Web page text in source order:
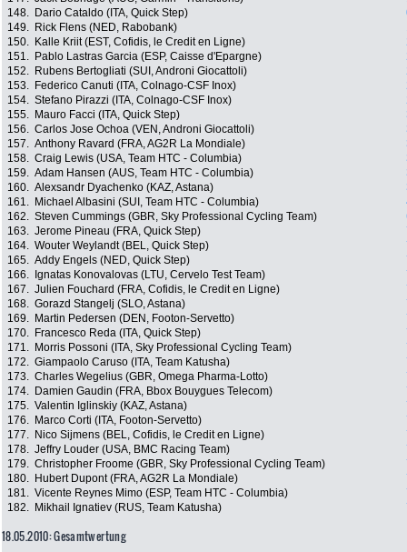
148.
Dario Cataldo (ITA, Quick Step)
149.
Rick Flens (NED, Rabobank)
150.
Kalle Kriit (EST, Cofidis, le Credit en Ligne)
151.
Pablo Lastras Garcia (ESP, Caisse d'Epargne)
152.
Rubens Bertogliati (SUI, Androni Giocattoli)
153.
Federico Canuti (ITA, Colnago-CSF Inox)
154. Stefano Pirazzi (ITA, Colnago-CSF Inox)
155.
Mauro Facci (ITA, Quick Step)
156. Carlos Jose Ochoa (VEN, Androni Giocattoli)
157. Anthony Ravard (FRA, AG2R La Mondiale)
158. Craig Lewis (USA, Team HTC - Columbia)
159. Adam Hansen (AUS, Team HTC - Columbia)
160. Alexsandr Dyachenko (KAZ, Astana)
161.
Michael Albasini (SUI, Team HTC - Columbia)
162. Steven Cummings (GBR, Sky Professional Cycling Team)
163. Jerome Pineau (FRA, Quick Step)
164. Wouter Weylandt (BEL, Quick Step)
165. Addy Engels (NED, Quick Step)
166.
Ignatas Konovalovas (LTU, Cervelo Test Team)
167. Julien Fouchard (FRA, Cofidis, le Credit en Ligne)
168. Gorazd Stangelj (SLO, Astana)
169.
Martin Pedersen (DEN, Footon-Servetto)
170.
Francesco Reda (ITA, Quick Step)
171.
Morris Possoni (ITA, Sky Professional Cycling Team)
172. Giampaolo Caruso (ITA, Team Katusha)
173. Charles Wegelius (GBR, Omega Pharma-Lotto)
174.
Damien Gaudin (FRA, Bbox Bouygues Telecom)
175. Valentin Iglinskiy (KAZ, Astana)
176.
Marco Corti (ITA, Footon-Servetto)
177.
Nico Sijmens (BEL, Cofidis, le Credit en Ligne)
178. Jeffry Louder (USA, BMC Racing Team)
179. Christopher Froome (GBR, Sky Professional Cycling Team)
180.
Hubert Dupont (FRA, AG2R La Mondiale)
181. Vicente Reynes Mimo (ESP, Team HTC - Columbia)
182.
Mikhail Ignatiev (RUS, Team Katusha)
18.05.2010: Gesamtwertung